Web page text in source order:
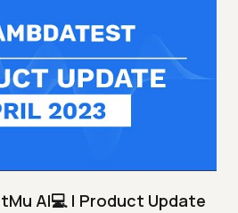
AI💻 | Product Update